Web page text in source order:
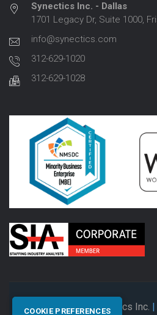
Synectics Inc. - Dallas
1701 Legacy Dr, Suite 1000,
info@synectics.com
312-629-1020
312-629-1028
© 2026 Synectics Inc.
COOKIE PREFERENCES